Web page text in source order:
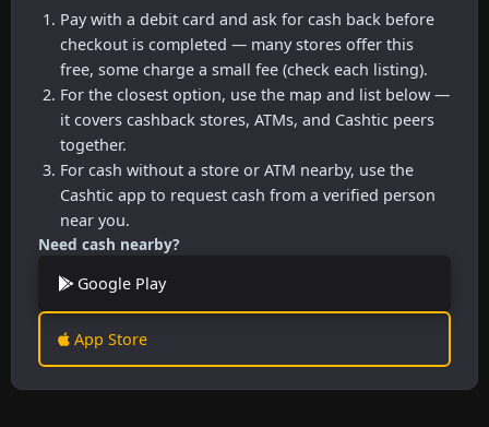
Pay with a debit card and ask for cash back before
checkout is completed — many stores offer this
free, some charge a small fee (check each listing).
For the closest option, use the map and list below —
it covers cashback stores, ATMs, and Cashtic peers
together.
For cash without a store or ATM nearby, use the
Cashtic app to request cash from a verified person
near you.
Need cash nearby?
Google Play
App Store